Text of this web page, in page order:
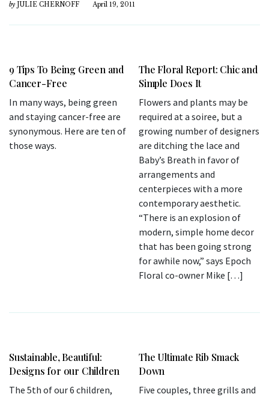
by JULIE CHERNOFF April 19, 2011
9 Tips To Being Green and
Cancer-Free
In many ways, being green
and staying cancer-free are
synonymous. Here are ten of
those ways.
The Floral Report: Chic and
Simple Does It
Flowers and plants may be
required at a soiree, but a
growing number of designers
are ditching the lace and
Baby’s Breath in favor of
arrangements and
centerpieces with a more
contemporary aesthetic.
“There is an explosion of
modern, simple home decor
that has been going strong
for awhile now,” says Epoch
Floral co-owner Mike […]
Sustainable, Beautiful:
Designs for our Children
The 5th of our 6 children,
The Ultimate Rib Smack
Down
Five couples, three grills and